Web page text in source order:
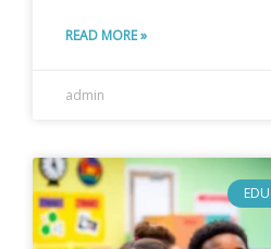
READ MORE »
admin